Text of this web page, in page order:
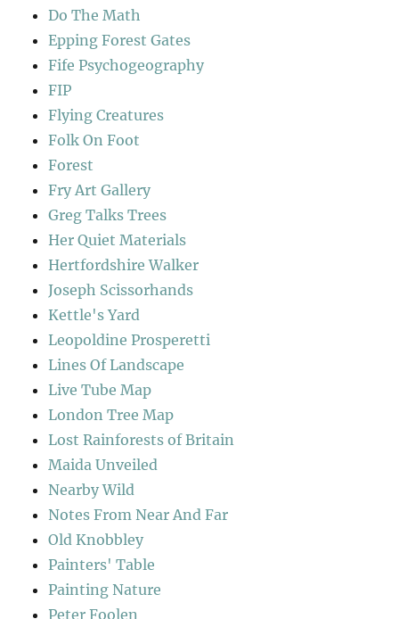
Do The Math
Epping Forest Gates
Fife Psychogeography
FIP
Flying Creatures
Folk On Foot
Forest
Fry Art Gallery
Greg Talks Trees
Her Quiet Materials
Hertfordshire Walker
Joseph Scissorhands
Kettle's Yard
Leopoldine Prosperetti
Lines Of Landscape
Live Tube Map
London Tree Map
Lost Rainforests of Britain
Maida Unveiled
Nearby Wild
Notes From Near And Far
Old Knobbley
Painters' Table
Painting Nature
Peter Foolen